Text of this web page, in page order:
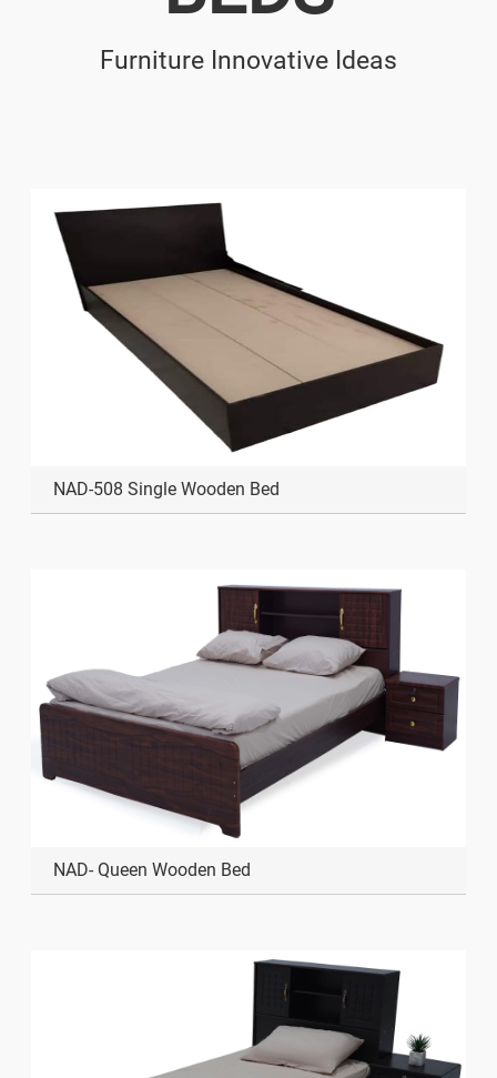
Furniture Innovative Ideas
NAD-508 Single Wooden Bed
NAD- Queen Wooden Bed